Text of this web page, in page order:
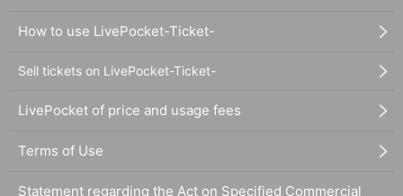
How to use LivePocket-Ticket-
Sell tickets on LivePocket-Ticket-
LivePocket of price and usage fees
Terms of Use
Statement regarding the Act on Specified Commercial